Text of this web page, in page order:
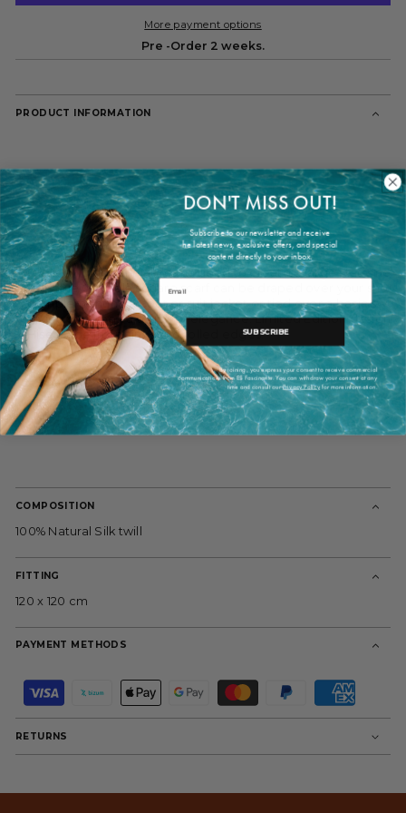
More payment options
Pre -Order 2 weeks.
PRODUCT INFORMATION
Our iconic dot print is reimagined to create a large statement
versatile Candela square scarf can be draped over your
complementing a coat or suit jacket or tied over a basic
giving your look a touch of elegance. Limited Edition
Hise.Made in Spain. Hand rolled edges.
COMPOSITION
100% Natural Silk twill
FITTING
120 x 120 cm
PAYMENT METHODS
e
n
RETURNS
DON'T MISS OUT!
Subscribe to our newsletter and receive
he latest news, exclusive offers, and special
content directly to your inbox.
Email
SUBSCRIBE
By joining, you express your consent to receive commercial
communications from ES Fascinante. You can withdraw your consent at any
time and consult ourPrivacy Policy for more information.